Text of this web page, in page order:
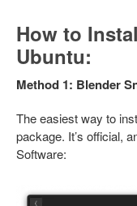
How to
Ubuntu:
Method 1: Blender
The easiest way to
package. It’s official,
Software: